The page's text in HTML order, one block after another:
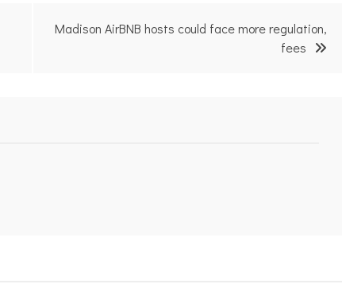
Madison AirBNB hosts could face more regulation,
fees